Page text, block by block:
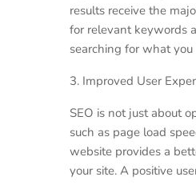
results receive the
for relevant keywords
searching for what
3. Improved User
SEO is not just about
such as page load
website provides a
your site. A positive